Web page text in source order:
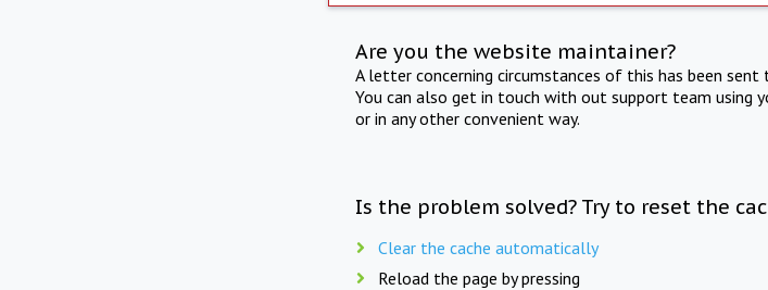
Are you the website maintainer?
A letter concerning circumstances of this has been
You can also get in touch with out support team using
or in any other convenient way.
Is the problem solved? Try to reset the
Clear the cache automatically
Reload the page by pressing